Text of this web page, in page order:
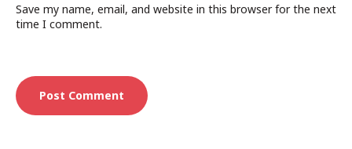
Save my name, email, and website in this browser for the next
time I comment.